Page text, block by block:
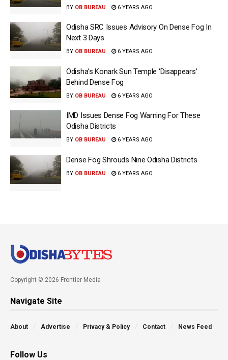
BY OB BUREAU 6 YEARS AGO
Odisha SRC Issues Advisory On Dense Fog In
Next 3 Days
BY OB BUREAU 6 YEARS AGO
Odisha’s Konark Sun Temple ‘Disappears’
Behind Dense Fog
BY OB BUREAU 6 YEARS AGO
IMD Issues Dense Fog Warning For These
Odisha Districts
BY OB BUREAU 6 YEARS AGO
Dense Fog Shrouds Nine Odisha Districts
BY OB BUREAU 6 YEARS AGO
Copyright © 2026 Frontier Media
Navigate Site
About Advertise Privacy & Policy Contact News Feed
Follow Us